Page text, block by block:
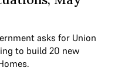
asks for Union
to build 20 new